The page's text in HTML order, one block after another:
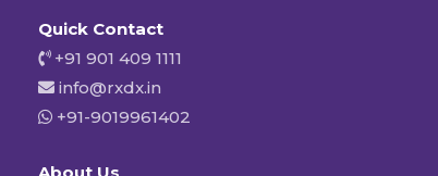
Quick Contact
+91 901 409 1111
info@rxdx.in
+91-9019961402